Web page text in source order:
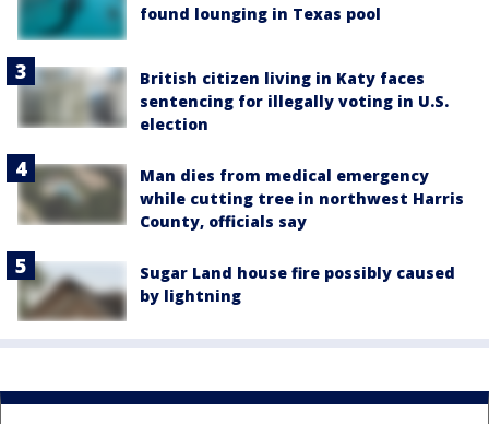
found lounging in Texas pool
British citizen living in Katy faces
sentencing for illegally voting in U.S.
election
Man dies from medical emergency
while cutting tree in northwest Harris
County, officials say
Sugar Land house fire possibly caused
by lightning